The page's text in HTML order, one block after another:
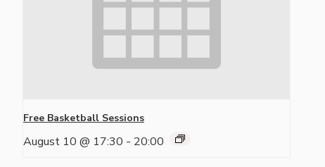
Free Basketball Sessions
August 10 @ 17:30 - 20:00